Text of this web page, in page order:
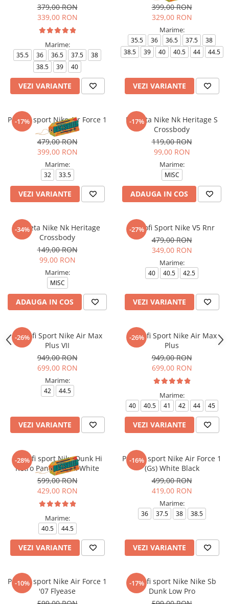
379,00 RON
339,00 RON
Marime:
35.5 36 36.5 37.5
38
38.5
39 40
VEZI VARIANTE
399,00 RON
329,00 RON
Marime:
35.5 36 36.5 37.5
38
38.5
39 40 40.5 44 44.5
VEZI VARIANTE
-17%
Pantofi sport Nike Air Force 1
Le Bg
479,00 RON
399,00 RON
Marime:
32 33.5
VEZI VARIANTE
-17%
Borseta Nike Nk Heritage S
Crossbody
119,00 RON
99,00 RON
Marime:
MISC
ADAUGA IN COS
-34%
Borseta Nike Nk Heritage
Crossbody
149,00 RON
99,00 RON
Marime:
MISC
ADAUGA IN COS
-27%
Pantofi Sport Nike V5 Rnr
479,00 RON
349,00 RON
Marime:
40 40.5 42.5
VEZI VARIANTE
-26%
Pantofi Sport Nike Air Max
Plus VII
949,00 RON
699,00 RON
Marime:
42 44.5
VEZI VARIANTE
-26%
Pantofi Sport Nike Air Max
Plus
949,00 RON
699,00 RON
Marime:
40 40.5 41 42 44 45
VEZI VARIANTE
-28%
Pantofi sport Nike Dunk Hi
Retro Panda Black White
599,00 RON
429,00 RON
Marime:
40.5 44.5
VEZI VARIANTE
-16%
Pantofi sport Nike Air Force 1
(Gs) White Black
499,00 RON
419,00 RON
Marime:
36 37.5 38 38.5
VEZI VARIANTE
-10%
Pantofi sport Nike Air Force 1
'07 Flyease
-17%
Pantofi sport Nike Nike Sb
Dunk Low Pro